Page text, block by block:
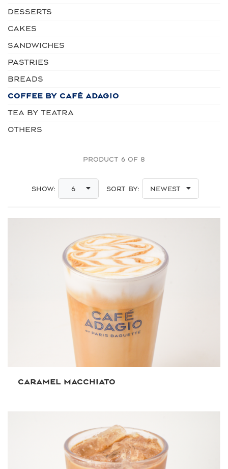
DESSERTS
CAKES
SANDWICHES
PASTRIES
BREADS
COFFEE by Café Adagio
TEA by Teatra
OTHERS
PRODUCT 6 OF 8
Show: 6 Sort By: Newest
CARAMEL MACCHIATO